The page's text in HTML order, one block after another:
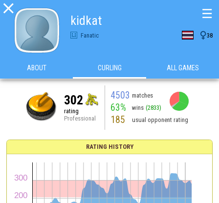

kidkat
Fanatic 38
☰
ABOUT CURLING ALL GAMES
302
rating
Professional
4503 matches
63% wins (2833)
185 usual opponent rating
RATING HISTORY